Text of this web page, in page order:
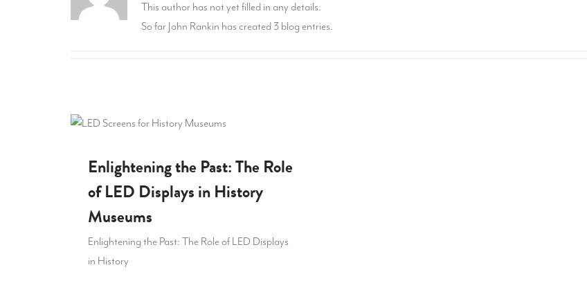
This author has not yet filled in any details.
So far John Rankin has created 3 blog entries.
Enlightening the Past: The Role
of LED Displays in History
Museums
Enlightening the Past: The Role of LED Displays
in History